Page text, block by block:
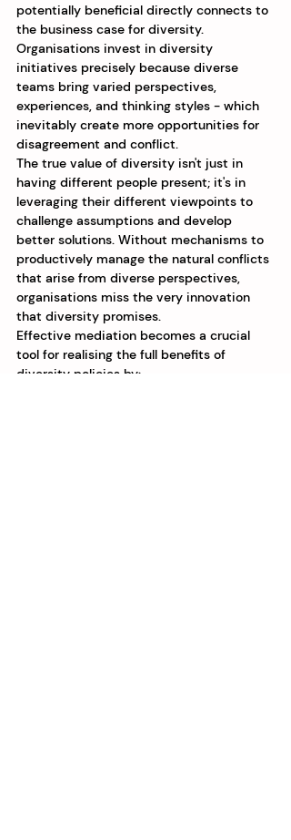
potentially beneficial directly connects to
the business case for diversity.
Organisations invest in diversity
initiatives precisely because diverse
teams bring varied perspectives,
experiences, and thinking styles - which
inevitably create more opportunities for
disagreement and conflict.
The true value of diversity isn't just in
having different people present; it's in
leveraging their different viewpoints to
challenge assumptions and develop
better solutions. Without mechanisms to
productively manage the natural conflicts
that arise from diverse perspectives,
organisations miss the very innovation
that diversity promises.
Effective mediation becomes a crucial
tool for realising the full benefits of
diversity policies by: